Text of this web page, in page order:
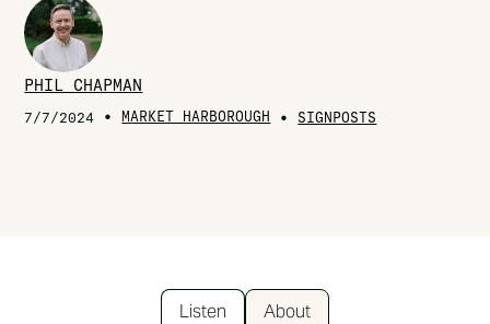
PHIL CHAPMAN
7/7/2024 • MARKET HARBOROUGH • SIGNPOSTS
Listen About